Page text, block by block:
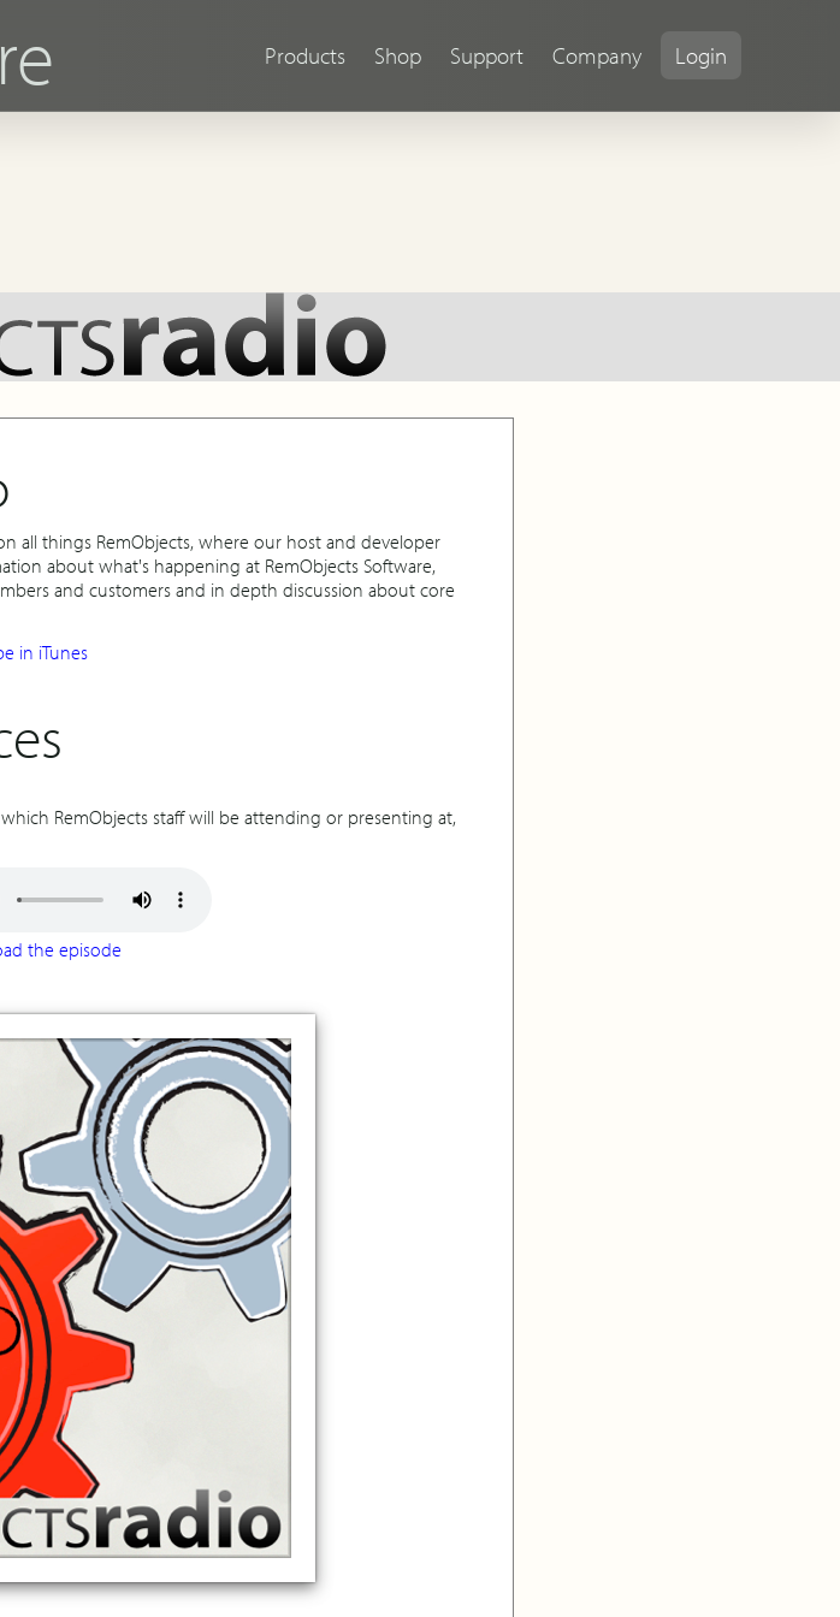
Products Shop Support Company Login
all things RemObjects, where our host and developer
about what's happening at RemObjects Software,
and customers and in depth discussion about core
in iTunes
RemObjects staff will be attending or presenting at,
the episode